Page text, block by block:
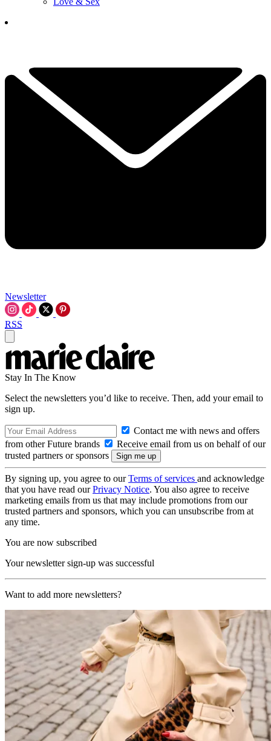
Newsletter
RSS
Stay In The Know
Select the newsletters you’d like to receive. Then, add your email to
sign up.
Contact me with news and offers
from other Future brands
Receive email from us on behalf of our
trusted partners or sponsors
By signing up, you agree to ourTerms of services and acknowledge
that you have read ourPrivacy Notice. You also agree to receive
marketing emails from us that may include promotions from our
trusted partners and sponsors, which you can unsubscribe from at
any time.
You are now subscribed
Your newsletter sign-up was successful
Want to add more newsletters?